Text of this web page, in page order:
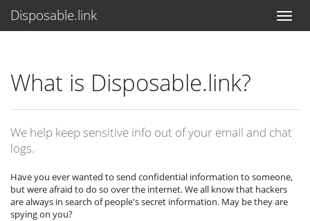
Disposable.link
What is Disposable.link?
We help keep sensitive info out of your email and chat
logs.
Have you ever wanted to send confidential information to someone,
but were afraid to do so over the internet. We all know that hackers
are always in search of people's secret information. May be they are
spying on you?